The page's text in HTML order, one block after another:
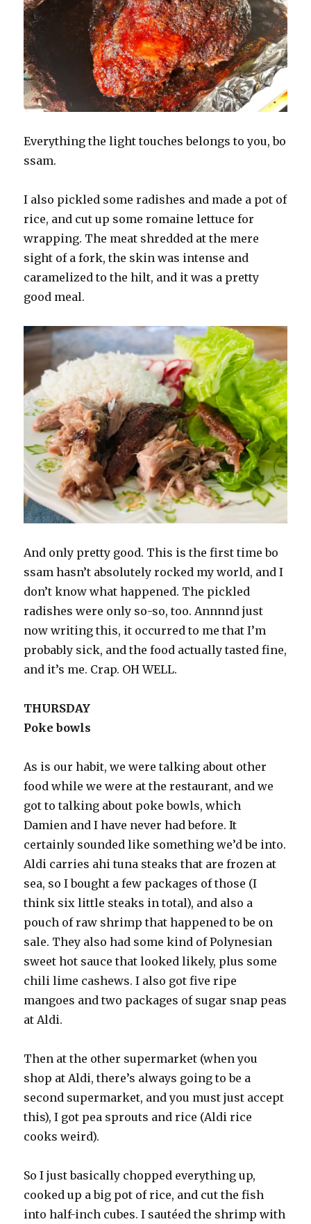
Everything the light touches belongs to you, bo
ssam.
I also pickled some radishes and made a pot of
rice, and cut up some romaine lettuce for
wrapping. The meat shredded at the mere
sight of a fork, the skin was intense and
caramelized to the hilt, and it was a pretty
good meal.
And only pretty good. This is the first time bo
ssam hasn’t absolutely rocked my world, and I
don’t know what happened. The pickled
radishes were only so-so, too. Annnnd just
now writing this, it occurred to me that I’m
probably sick, and the food actually tasted fine,
and it’s me. Crap. OH WELL.
THURSDAY
Poke bowls
As is our habit, we were talking about other
food while we were at the restaurant, and we
got to talking about poke bowls, which
Damien and I have never had before. It
certainly sounded like something we’d be into.
Aldi carries ahi tuna steaks that are frozen at
sea, so I bought a few packages of those (I
think six little steaks in total), and also a
pouch of raw shrimp that happened to be on
sale. They also had some kind of Polynesian
sweet hot sauce that looked likely, plus some
chili lime cashews. I also got five ripe
mangoes and two packages of sugar snap peas
at Aldi.
Then at the other supermarket (when you
shop at Aldi, there’s always going to be a
second supermarket, and you must just accept
this), I got pea sprouts and rice (Aldi rice
cooks weird).
So I just basically chopped everything up,
cooked up a big pot of rice, and cut the fish
into half-inch cubes. I sautéed the shrimp with